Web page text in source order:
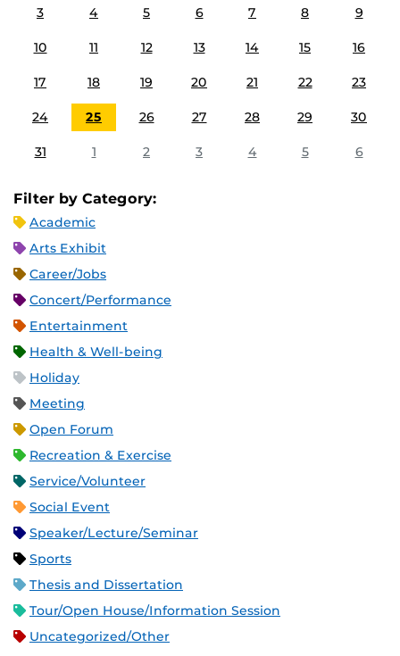
3 4 5 6 7 8 9
10 11 12 13 14 15 16
17 18 19 20 21 22 23
24 25 26 27 28 29 30
31 1 2 3 4 5 6
Filter by Category:
Academic
Arts Exhibit
Career/Jobs
Concert/Performance
Entertainment
Health & Well-being
Holiday
Meeting
Open Forum
Recreation & Exercise
Service/Volunteer
Social Event
Speaker/Lecture/Seminar
Sports
Thesis and Dissertation
Tour/Open House/Information Session
Uncategorized/Other